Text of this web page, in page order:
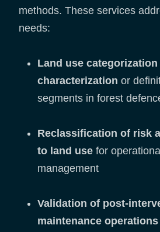
methods. These services
needs:
Land use
characterization or
segments in forest
Reclassification of risk
to land use for
management
Validation of post-
maintenance operations